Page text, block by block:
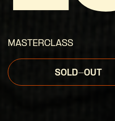
MASTERCLASS
SOLD-OUT